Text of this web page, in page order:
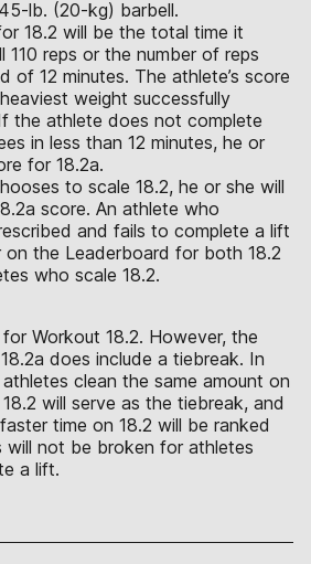
lb. (20-kg) barbell.
18.2 will be the total time it
reps or the number of reps
of 12 minutes. The athlete’s score
weight successfully
the athlete does not complete
in less than 12 minutes, he or
for 18.2a.
to scale 18.2, he or she will
score. An athlete who
and fails to complete a lift
on the Leaderboard for both 18.2
who scale 18.2.
Workout 18.2. However, the
does include a tiebreak. In
clean the same amount on
will serve as the tiebreak, and
time on 18.2 will be ranked
will not be broken for athletes
a lift.